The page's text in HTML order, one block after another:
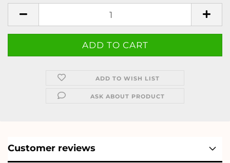
ADD TO WISH LIST
ASK ABOUT PRODUCT
Customer reviews